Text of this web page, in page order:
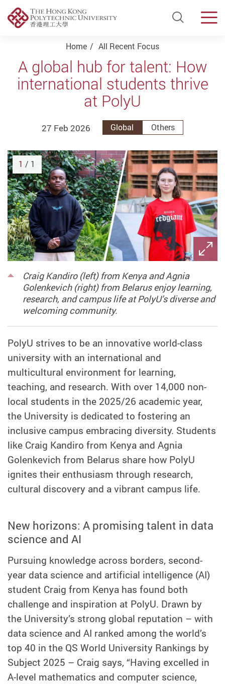
Open
Start main contentHome All Recent Focus
A global hub for talent: How
international students thrive
at PolyU
27 Feb 2026 Global Others
Craig Kandiro (left) from Kenya and Agnia
Golenkevich (right) from Belarus enjoy learning,
research, and campus life at PolyU’s diverse and
welcoming community.
1 / 1
PolyU strives to be an innovative world-class
university with an international and
multicultural environment for learning,
teaching, and research. With over 14,000 non-
local students in the 2025/26 academic year,
the University is dedicated to fostering an
inclusive campus embracing diversity. Students
like Craig Kandiro from Kenya and Agnia
Golenkevich from Belarus share how PolyU
ignites their enthusiasm through research,
cultural discovery and a vibrant campus life.
New horizons: A promising talent in data
science and AI
Pursuing knowledge across borders, second-
year data science and artificial intelligence (AI)
student Craig from Kenya has found both
challenge and inspiration at PolyU. Drawn by
the University’s strong global reputation – with
data science and AI ranked among the world’s
top 40 in the QS World University Rankings by
Subject 2025 – Craig says, “Having excelled in
A-level mathematics and computer science,